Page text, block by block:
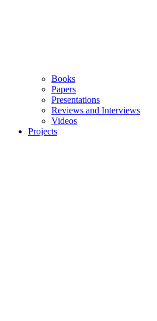
Books
Papers
Presentations
Reviews and Interviews
Videos
Projects